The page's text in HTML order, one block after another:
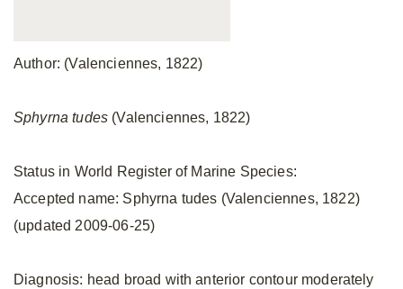
Author: (Valenciennes, 1822)
Sphyrna tudes (Valenciennes, 1822)
Status in World Register of Marine Species:
Accepted name: Sphyrna tudes (Valenciennes, 1822)
(updated 2009-06-25)
Diagnosis: head broad with anterior contour moderately